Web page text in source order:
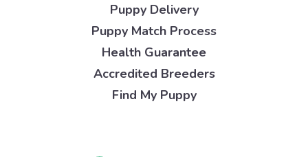
Puppy Delivery
Puppy Match Process
Health Guarantee
Accredited Breeders
Find My Puppy